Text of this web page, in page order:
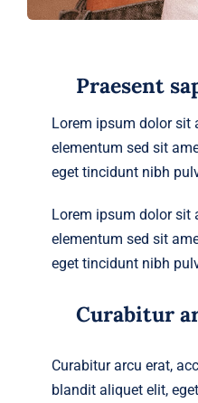
Praesent
Lorem ipsum dolor sit
elementum sed sit
eget tincidunt nibh
Lorem ipsum dolor sit
elementum sed sit
eget tincidunt nibh
Curabitur
Curabitur arcu erat,
blandit aliquet elit,